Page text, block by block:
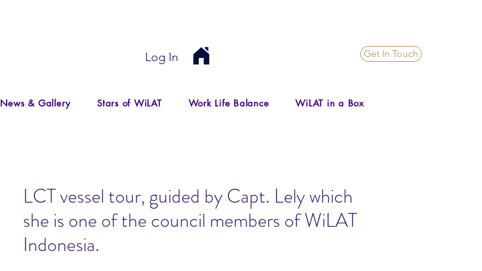
Log In Get In Touch
News & Gallery Stars of WiLAT Work Life Balance WiLAT in a Box
LCT vessel tour, guided by Capt. Lely which
she is one of the council members of WiLAT
Indonesia.